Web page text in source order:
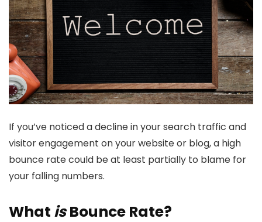
If you’ve noticed a decline in your search traffic and
visitor engagement on your website or blog, a high
bounce rate could be at least partially to blame for
your falling numbers.
What isBounce Rate?